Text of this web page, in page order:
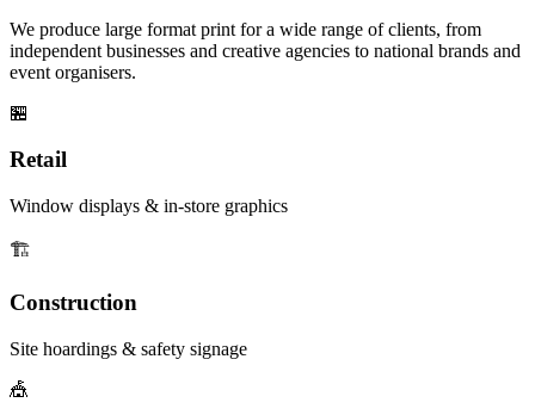
We produce large format print for a wide range of clients, from
independent businesses and creative agencies to national brands and
event organisers.
🏪
Retail
Window displays & in-store graphics
🏗️
Construction
Site hoardings & safety signage
🎪